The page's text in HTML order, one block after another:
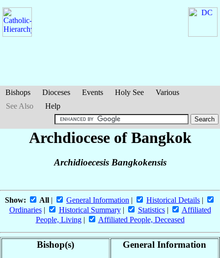
Bishops Dioceses Events Holy See
Various
See Also
Help
Archdiocese of Bangkok
Archidioecesis Bangkokensis
Show: All | General Information | Historical Details |
Ordinaries| Historical Summary| Statistics|
Affiliated
People, Living| Affiliated People, Deceased
Bishop(s) General Information